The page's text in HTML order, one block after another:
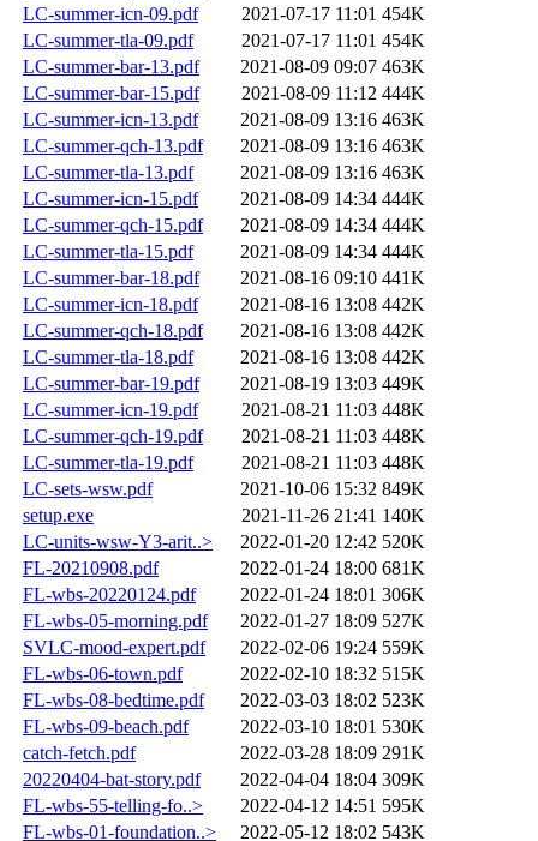
LC-summer-icn-09.pdf
2021-07-17 11:01 454K
LC-summer-tla-09.pdf
2021-07-17 11:01 454K
LC-summer-bar-13.pdf
2021-08-09 09:07 463K
LC-summer-bar-15.pdf
2021-08-09 11:12 444K
LC-summer-icn-13.pdf
2021-08-09 13:16 463K
LC-summer-qch-13.pdf
2021-08-09 13:16 463K
LC-summer-tla-13.pdf
2021-08-09 13:16 463K
LC-summer-icn-15.pdf
2021-08-09 14:34 444K
LC-summer-qch-15.pdf
2021-08-09 14:34 444K
LC-summer-tla-15.pdf
2021-08-09 14:34 444K
LC-summer-bar-18.pdf
2021-08-16 09:10 441K
LC-summer-icn-18.pdf
2021-08-16 13:08 442K
LC-summer-qch-18.pdf
2021-08-16 13:08 442K
LC-summer-tla-18.pdf
2021-08-16 13:08 442K
LC-summer-bar-19.pdf
2021-08-19 13:03 449K
LC-summer-icn-19.pdf
2021-08-21 11:03 448K
LC-summer-qch-19.pdf
2021-08-21 11:03 448K
LC-summer-tla-19.pdf
2021-08-21 11:03 448K
LC-sets-wsw.pdf
2021-10-06 15:32 849K
setup.exe
2021-11-26 21:41 140K
LC-units-wsw-Y3-arit..>
2022-01-20 12:42 520K
FL-20210908.pdf
2022-01-24 18:00 681K
FL-wbs-20220124.pdf
2022-01-24 18:01 306K
FL-wbs-05-morning.pdf
2022-01-27 18:09 527K
SVLC-mood-expert.pdf
2022-02-06 19:24 559K
FL-wbs-06-town.pdf
2022-02-10 18:32 515K
FL-wbs-08-bedtime.pdf
2022-03-03 18:02 523K
FL-wbs-09-beach.pdf
2022-03-10 18:01 530K
catch-fetch.pdf
2022-03-28 18:09 291K
20220404-bat-story.pdf
2022-04-04 18:04 309K
FL-wbs-55-telling-fo..>
2022-04-12 14:51 595K
FL-wbs-01-foundation..>
2022-05-12 18:02 543K